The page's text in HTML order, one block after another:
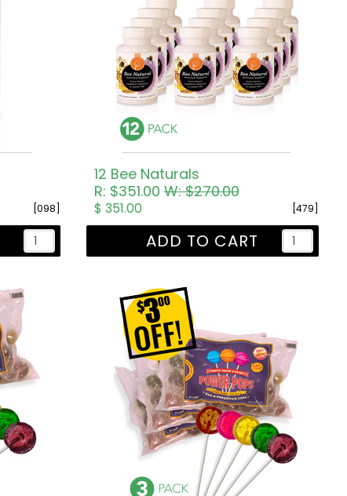
[098]
12 Bee Naturals
R: $351.00W: $270.00
[479]
$ 351.00
ADD TO CART